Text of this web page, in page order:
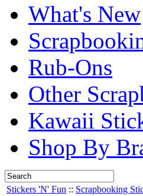
What's New
Rub-Ons
Other
Kawaii
Shop By
Stickers 'N' Fun :: Scrapbooking